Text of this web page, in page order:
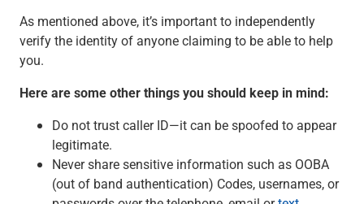
As mentioned above, it’s important to independently
verify the identity of anyone claiming to be able to help
you.
Here are some other things you should keep in mind:
Do not trust caller ID—it can be spoofed to appear
legitimate.
Never share sensitive information such as OOBA
(out of band authentication) Codes, usernames, or